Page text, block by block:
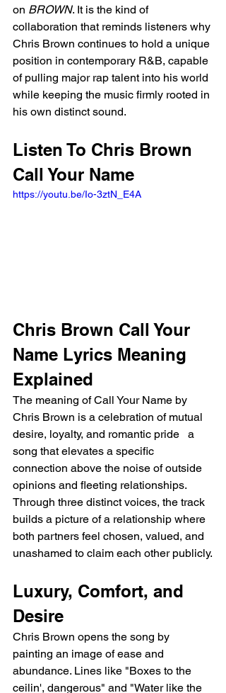
on BROWN. It is the kind of
collaboration that reminds listeners why
Chris Brown continues to hold a unique
position in contemporary R&B, capable
of pulling major rap talent into his world
while keeping the music firmly rooted in
his own distinct sound.
Listen To Chris Brown
Call Your Name
https://youtu.be/Io-3ztN_E4A
Chris Brown Call Your
Name Lyrics Meaning
Explained
The meaning of Call Your Name by
Chris Brown is a celebration of mutual
desire, loyalty, and romantic pride   a
song that elevates a specific
connection above the noise of outside
opinions and fleeting relationships.
Through three distinct voices, the track
builds a picture of a relationship where
both partners feel chosen, valued, and
unashamed to claim each other publicly.
Luxury, Comfort, and
Desire
Chris Brown opens the song by
painting an image of ease and
abundance. Lines like "Boxes to the
ceilin', dangerous" and "Water like the